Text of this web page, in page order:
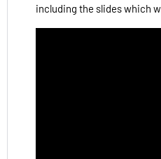
including the slides which